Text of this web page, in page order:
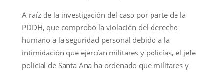
A raíz de la investigación del caso por parte de la
PDDH, que comprobó la violación del derecho
humano a la seguridad personal debido a la
intimidación que ejercían militares y policías, el jefe
policial de Santa Ana ha ordenado que militares y